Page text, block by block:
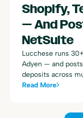
Shopify,
— And
NetSuite
Lucchese runs
Adyen — and
deposits across
consuming
Read More